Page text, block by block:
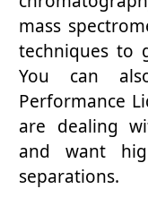
mass
techniques to
You can
Performance
are dealing
and want
separations.